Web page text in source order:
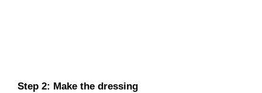
Step 2: Make the dressing